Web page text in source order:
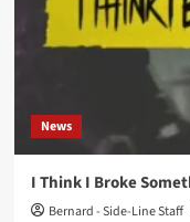
News
I Think I Broke
Bernard - Side-Line Staff